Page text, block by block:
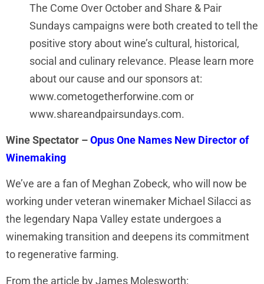
The Come Over October and Share & Pair
Sundays campaigns were both created to tell the
positive story about wine’s cultural, historical,
social and culinary relevance. Please learn more
about our cause and our sponsors at:
www.cometogetherforwine.com or
www.shareandpairsundays.com.
Wine Spectator –Opus One Names New Director of
Winemaking
We’ve are a fan of Meghan Zobeck, who will now be
working under veteran winemaker Michael Silacci as
the legendary Napa Valley estate undergoes a
winemaking transition and deepens its commitment
to regenerative farming.
From the article by James Molesworth: